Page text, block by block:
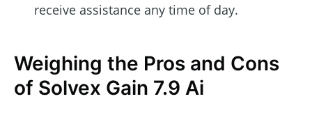
receive assistance any time of day.
Weighing the Pros and Cons
of Solvex Gain 7.9 Ai